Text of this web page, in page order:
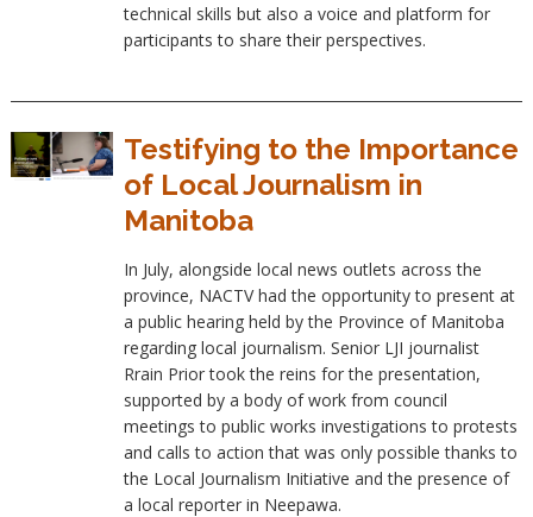
technical skills but also a voice and platform for
participants to share their perspectives.
Testifying to the Importance
of Local Journalism in
Manitoba
In July, alongside local news outlets across the
province, NACTV had the opportunity to present at
a public hearing held by the Province of Manitoba
regarding local journalism. Senior LJI journalist
Rrain Prior took the reins for the presentation,
supported by a body of work from council
meetings to public works investigations to protests
and calls to action that was only possible thanks to
the Local Journalism Initiative and the presence of
a local reporter in Neepawa.